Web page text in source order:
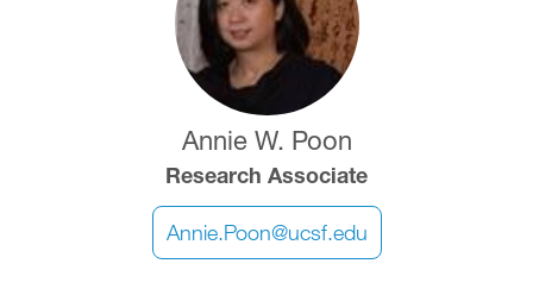
Annie W. Poon
Research Associate
Annie.Poon@ucsf.edu